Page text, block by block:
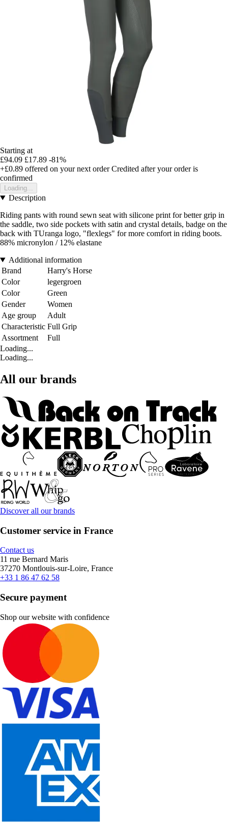
Starting at
£94.09 £17.89 -81%
+£0.89 offered on your next order Credited after your order is
confirmed
Loading...
Description
Riding pants with round sewn seat with silicone print for better grip in
the saddle, two side pockets with satin and crystal details, badge on the
back with TUranga logo, "flexlegs" for more comfort in riding boots.
88% micronylon / 12% elastane
Additional information
Brand
Harry's Horse
Color
legergroen
Color
Green
Gender
Women
Age group
Adult
Characteristic Full Grip
Assortment
Full
Loading...
Loading...
All our brands
Discover all our brands
Customer service in France
Contact us
11 rue Bernard Maris
37270 Montlouis-sur-Loire, France
+33 1 86 47 62 58
Secure payment
Shop our website with confidence